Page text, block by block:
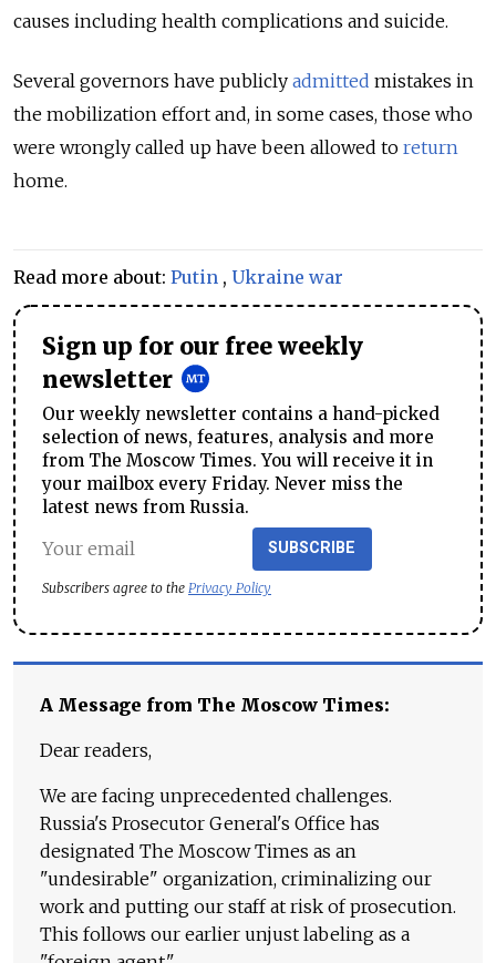
causes including health complications and suicide.
Several governors have publicly admitted mistakes in
the mobilization effort and, in some cases, those who
were wrongly called up have been allowed to return
home.
Read more about: Putin , Ukraine war
Sign up for our free weekly
newsletter
Our weekly newsletter contains a hand-picked
selection of news, features, analysis and more
from The Moscow Times. You will receive it in
your mailbox every Friday. Never miss the
latest news from Russia.
SUBSCRIBE
Subscribers agree to the Privacy Policy
A Message from The Moscow Times:
Dear readers,
We are facing unprecedented challenges.
Russia's Prosecutor General's Office has
designated The Moscow Times as an
"undesirable" organization, criminalizing our
work and putting our staff at risk of prosecution.
This follows our earlier unjust labeling as a